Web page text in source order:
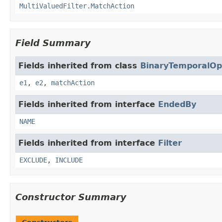
MultiValuedFilter.MatchAction
Field Summary
Fields inherited from class
e1 , e2 , matchAction
Fields inherited from interface EndedBy
NAME
Fields inherited from interface Filter
EXCLUDE, INCLUDE
Constructor Summary